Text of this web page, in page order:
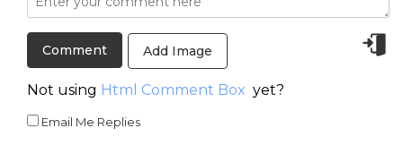
Add Image
Not using Html Comment Box yet?
Email Me Replies